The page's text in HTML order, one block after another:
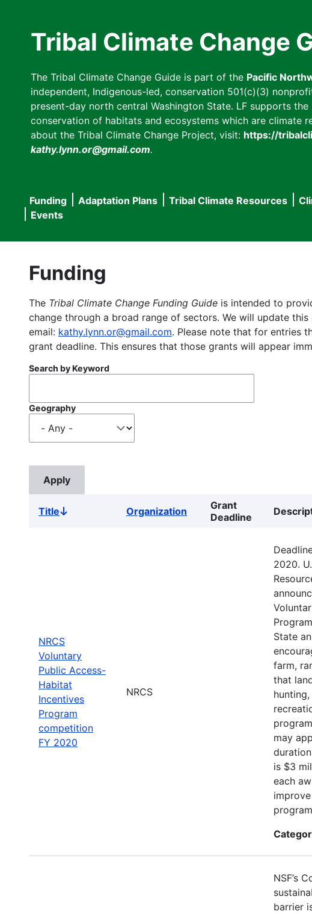
Tribal Climate Change
The Tribal Climate Change Guide is part of the Pacific
independent, Indigenous-led, conservation 501(c)(3)
present-day north central Washington State. LF supports
conservation of habitats and ecosystems which are climate
about the Tribal Climate Change Project, visit: https://
kathy.lynn.or@gmail.com.
Main
navigation
Funding Adaptation Plans Tribal Climate Resources
Events
Funding
The Tribal Climate Change Funding Guide is intended to
change through a broad range of sectors. We will update
email: kathy.lynn.or@gmail.com. Please note that for entries
grant deadline. This ensures that those grants will appear
Search by Keyword
Geography
TitleSort
Organization
Grant
Deadline
NRCS
Voluntary
Public Access-
Habitat
Incentives
Program
competition
FY 2020
NRCS
2020.
State
farm,
that
may
is $3
each
NSF’s
barrier